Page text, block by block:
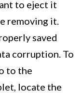
to eject it
removing it.
saved
corruption. To
to the
locate the